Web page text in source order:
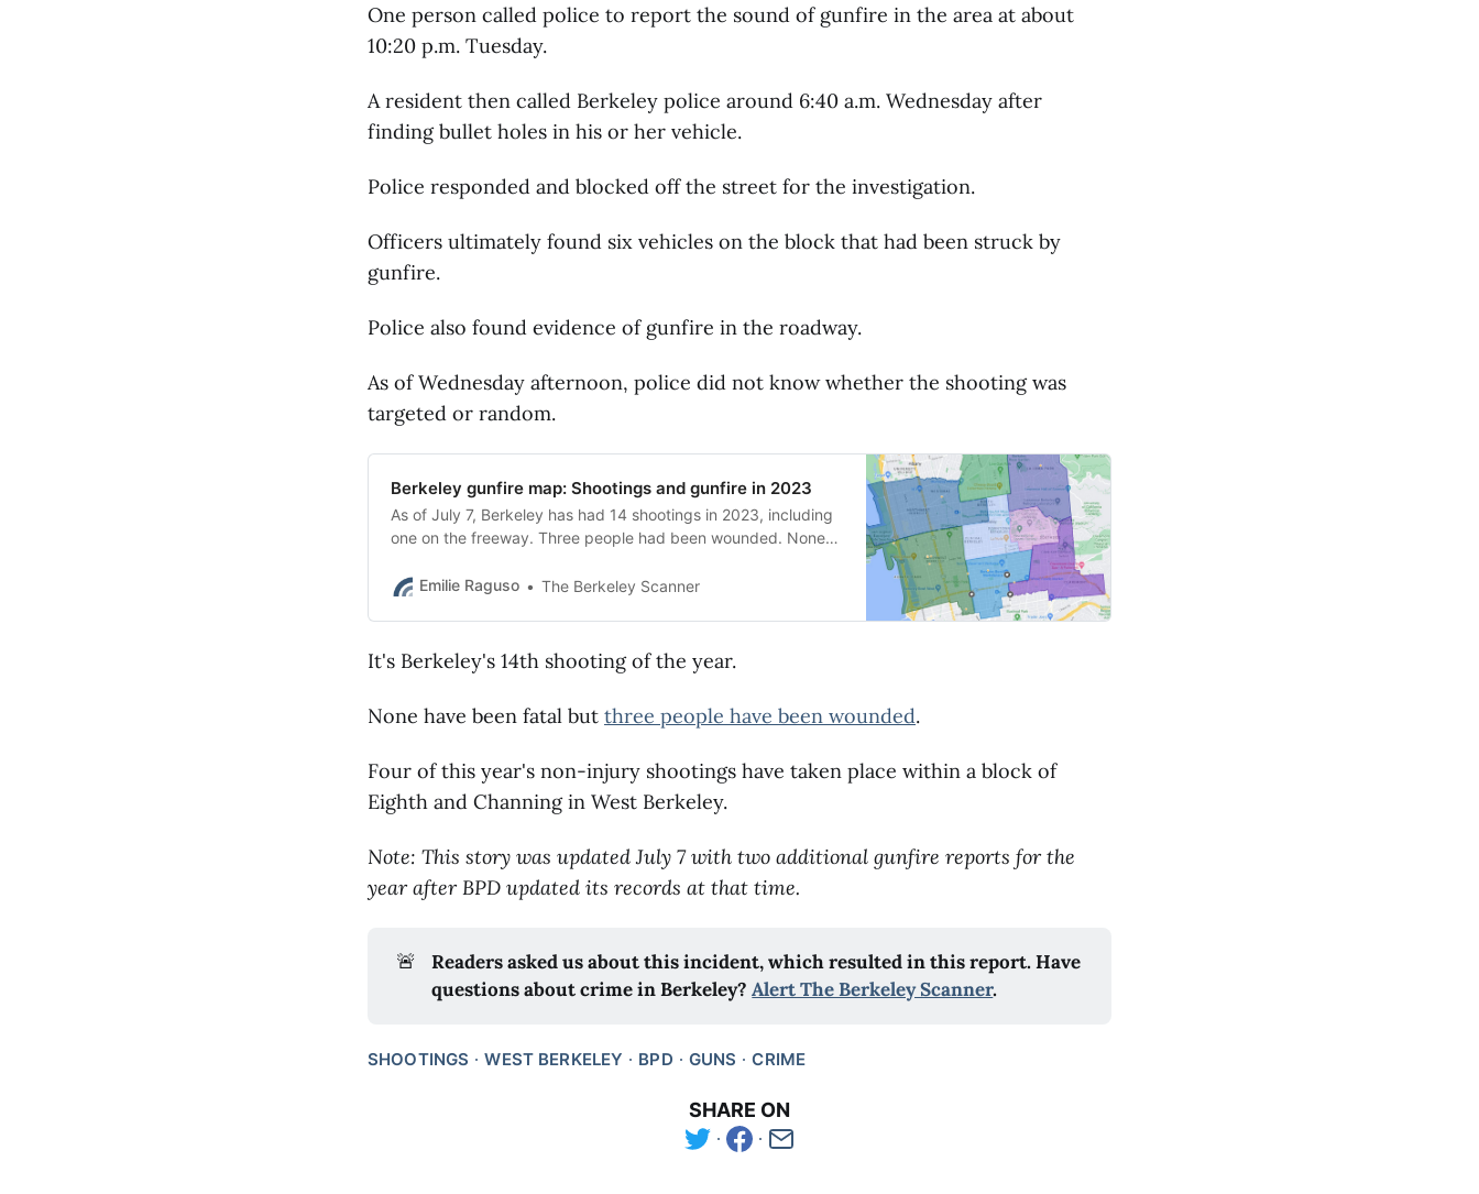
One person called police to report the sound of gunfire in the area at about
10:20 p.m. Tuesday.
A resident then called Berkeley police around 6:40 a.m. Wednesday after
finding bullet holes in his or her vehicle.
Police responded and blocked off the street for the investigation.
Officers ultimately found six vehicles on the block that had been struck by
gunfire.
Police also found evidence of gunfire in the roadway.
As of Wednesday afternoon, police did not know whether the shooting was
targeted or random.
Berkeley gunfire map: Shootings and gunfire in 2023
As of July 7, Berkeley has had 14 shootings in 2023, including
one on the freeway. Three people had been wounded. None
Emilie Raguso
The Berkeley Scanner
It's Berkeley's 14th shooting of the year.
None have been fatal but three people have been wounded.
Four of this year's non-injury shootings have taken place within a block of
Eighth and Channing in West Berkeley.
Note: This story was updated July 7 with two additional gunfire reports for the
year after BPD updated its records at that time.
🚨
Readers asked us about this incident, which resulted in this report. Have
questions about crime in Berkeley?Alert The Berkeley Scanner.
SHOOTINGS WEST BERKELEY BPD GUNS CRIME
SHARE ON